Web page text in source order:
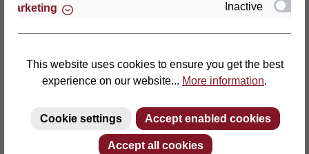
‘Lattoflex’
Germany
Fax: +49 (0)4761 979-161
E-mail: info@lattoflex.com
Marketing
Inactive
This website uses cookies to ensure you get the best
experience on our website... More information.
Cookie settings Accept enabled cookies
Accept all cookies